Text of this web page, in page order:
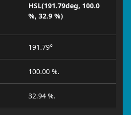
HSL(191.79deg, 100.0
%, 32.9 %)
191.79°
100.00 %.
32.94 %.